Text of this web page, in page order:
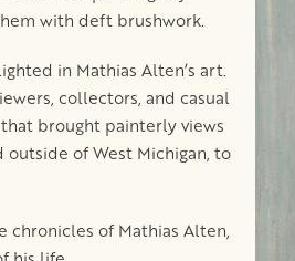
with deft brushwork.
in Mathias Alten’s art.
collectors, and casual
brought painterly views
outside of West Michigan, to
chronicles of Mathias Alten,